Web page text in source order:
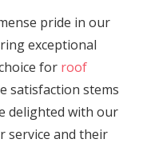
pride in our
exceptional
for roof
satisfaction stems
delighted with our
service and their